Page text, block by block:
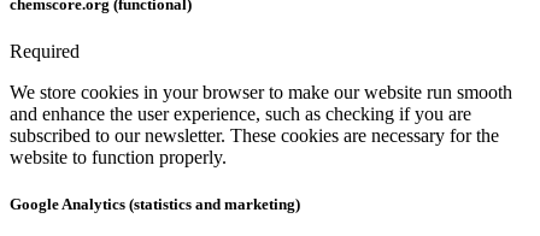
chemscore.org (functional)
Required
We store cookies in your browser to make our website run smooth
and enhance the user experience, such as checking if you are
subscribed to our newsletter. These cookies are necessary for the
website to function properly.
Google Analytics (statistics and marketing)